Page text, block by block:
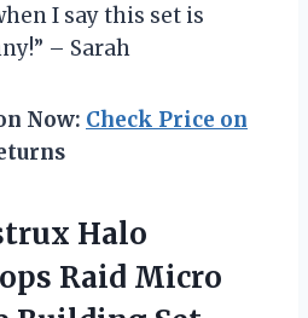
I say this set is
– Sarah
Now: Check Price on
Halo
Raid Micro